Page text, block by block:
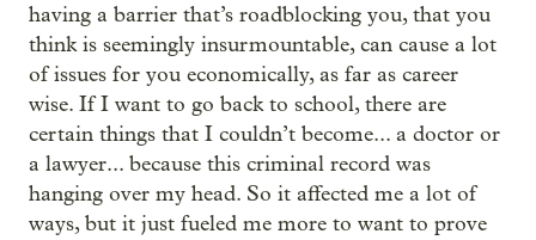
having a barrier that’s roadblocking you, that you
think is seemingly insurmountable, can cause a lot
of issues for you economically, as far as career
wise. If I want to go back to school, there are
certain things that I couldn’t become... a doctor or
a lawyer... because this criminal record was
hanging over my head. So it affected me a lot of
ways, but it just fueled me more to want to prove